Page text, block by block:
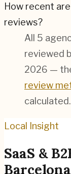
How recent
reviews?
All 5
reviewed
2026 —
review
calculated.
Local Insight
SaaS &
Barcelona